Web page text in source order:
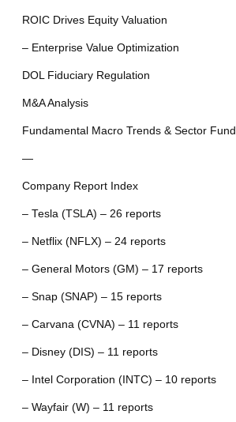
ROIC Drives Equity Valuation
– Enterprise Value Optimization
DOL Fiduciary Regulation
M&A Analysis
Fundamental Macro Trends & Sector
—
Company Report Index
– Tesla (TSLA) – 26 reports
– Netflix (NFLX) – 24 reports
– General Motors (GM) – 17 reports
– Snap (SNAP) – 15 reports
– Carvana (CVNA) – 11 reports
– Disney (DIS) – 11 reports
– Intel Corporation (INTC) – 10 reports
– Wayfair (W) – 11 reports